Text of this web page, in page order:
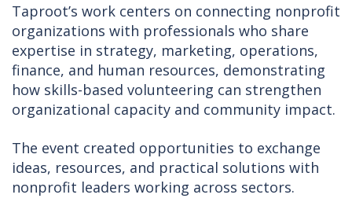
Taproot’s work centers on connecting nonprofit
organizations with professionals who share
expertise in strategy, marketing, operations,
finance, and human resources, demonstrating
how skills-based volunteering can strengthen
organizational capacity and community impact.
The event created opportunities to exchange
ideas, resources, and practical solutions with
nonprofit leaders working across sectors.